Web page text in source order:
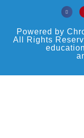
Powered by
All Rights